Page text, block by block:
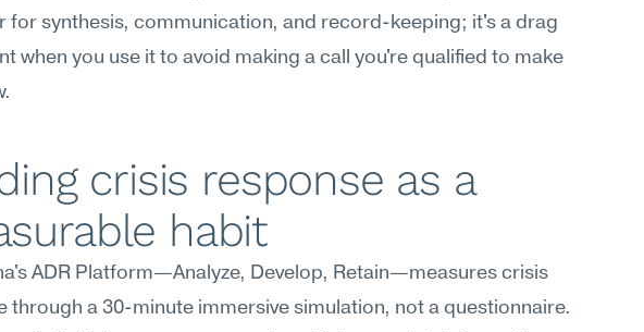
for synthesis, communication, and record-keeping; it's a drag
when you use it to avoid making a call you're qualified to make
crisis response as a
habit
ADR Platform—Analyze, Develop, Retain—measures crisis
through a 30-minute immersive simulation, not a questionnaire.